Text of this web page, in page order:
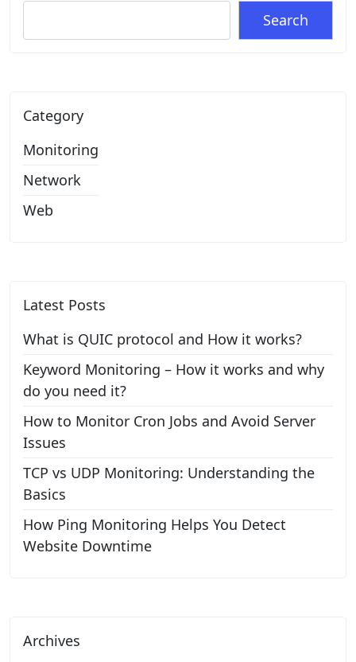
Search
Category
Monitoring
Network
Web
Latest Posts
What is QUIC protocol and How it works?
Keyword Monitoring – How it works and why
do you need it?
How to Monitor Cron Jobs and Avoid Server
Issues
TCP vs UDP Monitoring: Understanding the
Basics
How Ping Monitoring Helps You Detect
Website Downtime
Archives